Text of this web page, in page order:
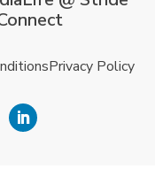
Privacy Policy